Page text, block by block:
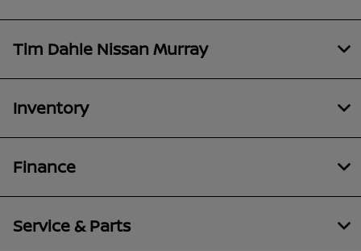
Tim Dahle Nissan Murray
Inventory
Finance
Service & Parts